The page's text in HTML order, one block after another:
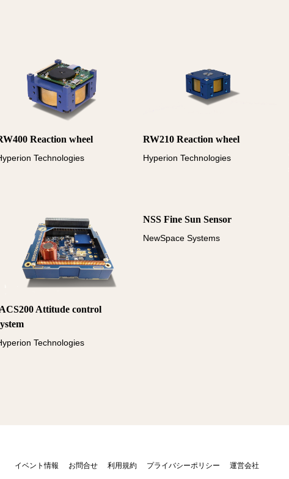
Reaction wheel
Technologies
RW210 Reaction wheel
Hyperion Technologies
Attitude control
Technologies
NSS Fine Sun Sensor
NewSpace Systems
イベント情報 お問合せ 利用規約 プライバシーポリシー 運営会社